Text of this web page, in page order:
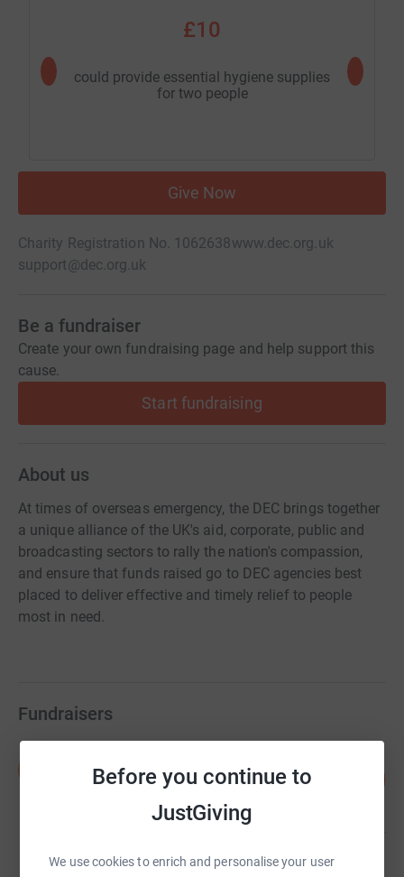
Before you continue to
JustGiving
We use cookies to enrich and personalise your user
£10
could provide essential hygiene supplies
for two people
could
Give Now
Charity Registration No. 1062638www.dec.org.uk
support@dec.org.uk
Be a fundraiser
Create your own fundraising page and help support this
cause.
Start fundraising
About us
At times of overseas emergency, the DEC brings together
a unique alliance of the UK's aid, corporate, public and
broadcasting sectors to rally the nation's compassion,
and ensure that funds raised go to DEC agencies best
placed to deliver effective and timely relief to people
most in need.
Fundraisers
£1,000,000,000.00
0 supporters
The Co-operative Bank